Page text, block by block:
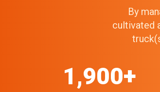
By
cultivated
1,900+